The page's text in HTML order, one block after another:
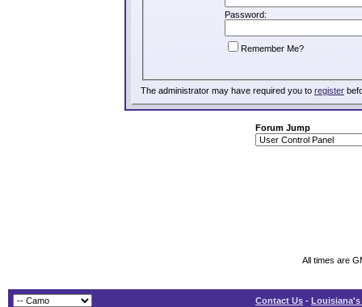
Password:
Remember Me?
The administrator may have required you to register
Forum Jump
All times are
Contact Us -